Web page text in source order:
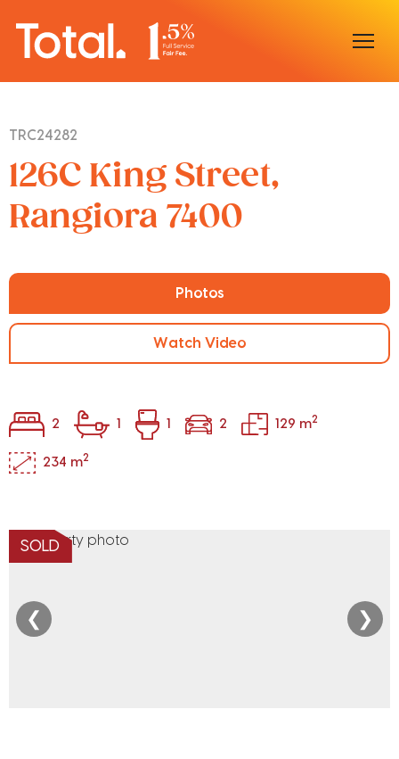
Sell With Us
Our Team
TRC24282
126C King Street,
Rangiora 7400
Photos
Watch Video
2 1 1 2 129 m2
234 m2
SOLD
❮ ❯